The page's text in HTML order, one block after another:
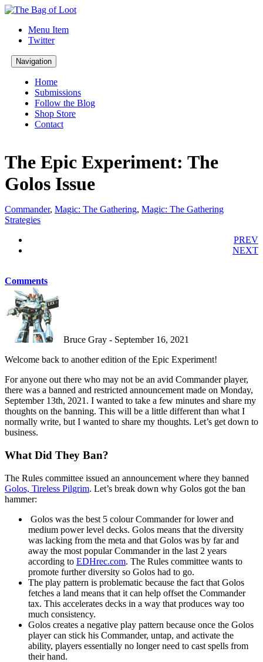
Menu Item
Twitter
Navigation
Home
Submissions
Follow the Blog
Shop Store
Contact
The Epic Experiment: The
Golos Issue
Commander, Magic: The Gathering, Magic: The Gathering
Strategies
PREV
NEXT
Comments
Bruce Gray - September 16, 2021
Welcome back to another edition of the Epic Experiment!
For anyone out there who may not be an avid Commander player,
there was a banned and restricted announcement made on Monday,
September 13th, 2021. I wanted to take a few minutes and share my
thoughts on the banning. This will be a little different than what I
normally write, but I wanted to share my thoughts. Let’s get down to
business.
What Did They Ban?
The Rules committee issued an announcement where they banned
Golos, Tireless Pilgrim. Let’s break down why Golos got the ban
hammer:
Golos was the best 5 colour Commander for lower and
medium power level decks. Golos means that the diversity
was lacking from the meta and that Golos was by far and
away the most popular Commander in the last 2 years
according to EDHrec.com. The Rules committee wants to
promote further diversity so Golos had to go.
The play pattern is problematic because the fact that Golos
fetches a land means that it can help offset the Commander
tax. This accelerates decks in a way that produces way too
much consistency.
Golos creates a negative play pattern because once the Golos
player can stick his Commander, untap, and activate the
ability, players essentially no longer need to cast spells from
their hand.